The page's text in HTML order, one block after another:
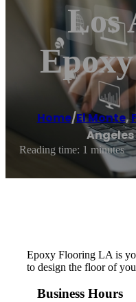
Los
Home/El Monte,
Reading time: 1 minutes
Epoxy Flooring LA is
to design the floor of
Business Hours